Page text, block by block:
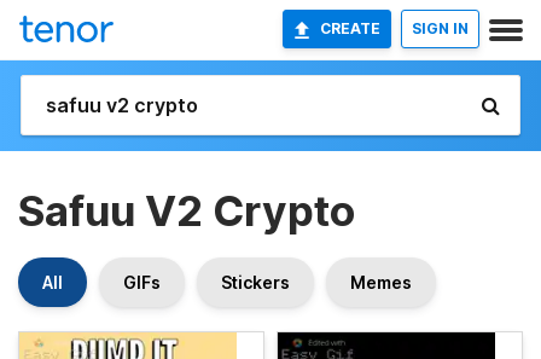
CREATE SIGN IN
Safuu V2 Crypto
All GIFs Stickers Memes